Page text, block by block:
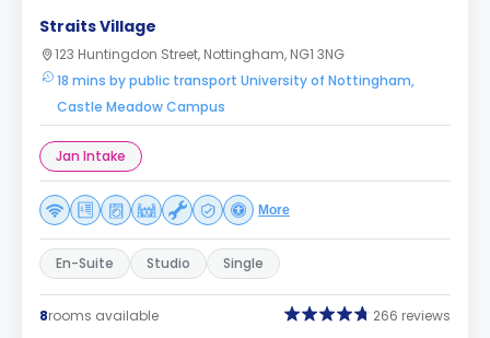
Straits Village
123 Huntingdon Street, Nottingham, NG1 3NG
18 mins by public transport University of Nottingham,
Castle Meadow Campus
Jan Intake
More
En-Suite Studio Single
8rooms available 266 reviews